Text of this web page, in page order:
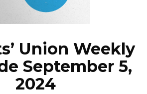
NEWS
Union Weekly
September 5,
2024